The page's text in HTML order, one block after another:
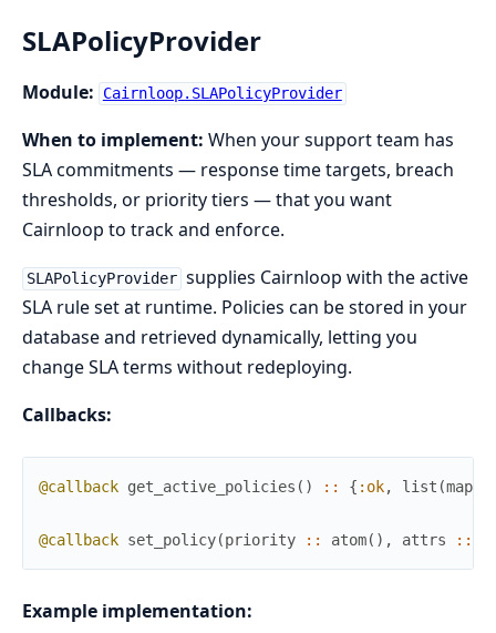
SLAPolicyProvider
Module: Cairnloop.SLAPolicyProvider
When to implement: When your support team has
SLA commitments — response time targets, breach
thresholds, or priority tiers — that you want
Cairnloop to track and enforce.
SLAPolicyProvider supplies Cairnloop with the active
SLA rule set at runtime. Policies can be stored in your
database and retrieved dynamically, letting you
change SLA terms without redeploying.
Callbacks:
@callback get_active_policies ( ) :: { :ok, list (map
@callback set_policy(priority :: atom( ) , attrs ::
Example implementation: